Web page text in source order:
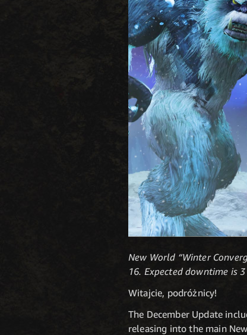
New World “Winter
16. Expected downtime is
Witajcie, podróżnicy!
The December Update
releasing into the main